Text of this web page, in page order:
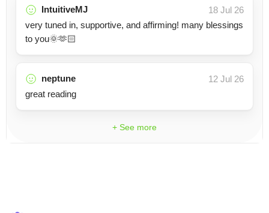
IntuitiveMJ
18 Jul 26
very tuned in, supportive, and affirming! many blessings
to you🌞🫶🏻
neptune
12 Jul 26
great reading
+ See more